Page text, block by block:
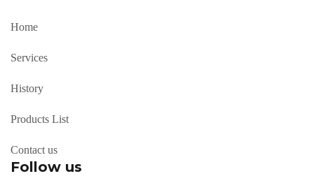
Home
Services
History
Products List
Contact us
Follow us